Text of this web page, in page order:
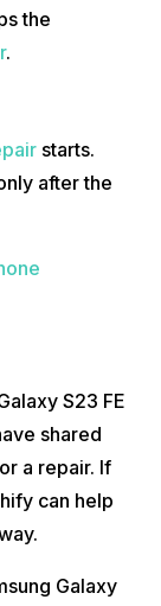
the
.
starts.
after the
S23 FE
shared
a repair. If
can help
Galaxy